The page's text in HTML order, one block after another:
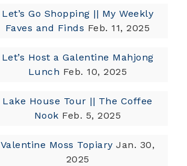
Let’s Go Shopping || My Weekly
Faves and Finds Feb. 11, 2025
Let’s Host a Galentine Mahjong
Lunch Feb. 10, 2025
Lake House Tour || The Coffee
Nook Feb. 5, 2025
Valentine Moss Topiary Jan. 30,
2025